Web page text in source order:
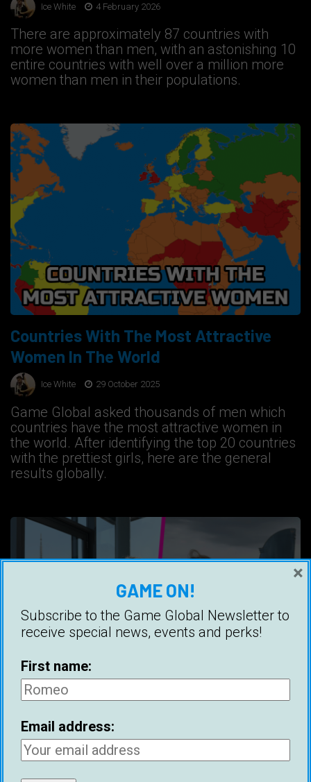
Ice White 4 February 2026
There are approximately 87 countries with
more women than men, with an astonishing 10
entire countries with well over a million more
women than men in their populations.
Countries With The Most Attractive
Women In The World
Ice White 29 October 2025
Game Global asked thousands of men which
countries have the most attractive women in
the world. After identifying the top 20 countries
with the prettiest girls, here are the general
results globally.
Best Cities For Meeting Women (2025)
Ice White 30 April 2025
GAME ON!
Subscribe to the Game Global Newsletter to
receive special news, events and perks!
First name:
Email address:
×